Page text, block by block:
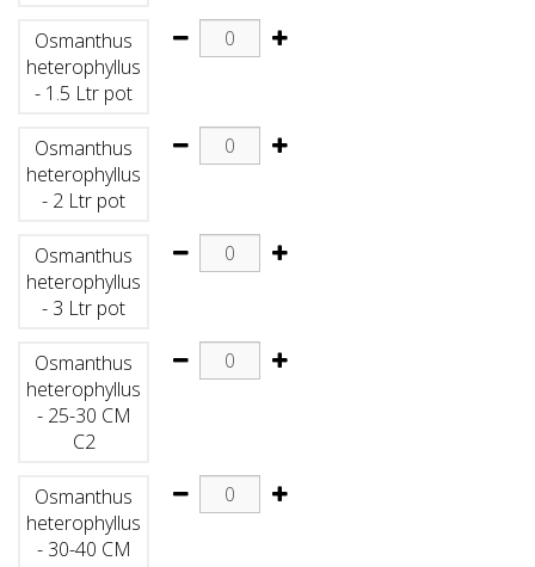
Osmanthus
heterophyllus
- 1.5 Ltr pot
Osmanthus
heterophyllus
- 2 Ltr pot
Osmanthus
heterophyllus
- 3 Ltr pot
Osmanthus
heterophyllus
- 25-30 CM
C2
Osmanthus
heterophyllus
- 30-40 CM